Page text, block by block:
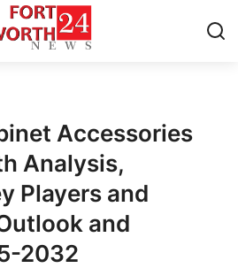
Accessories
Analysis,
Players and
and
2032